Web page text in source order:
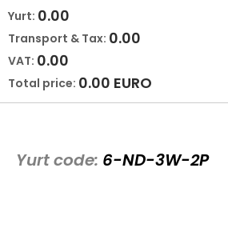
Yurt: 0.00
Transport & Tax: 0.00
VAT: 0.00
Total price: 0.00 EURO
Yurt code: 6-ND-3W-2P